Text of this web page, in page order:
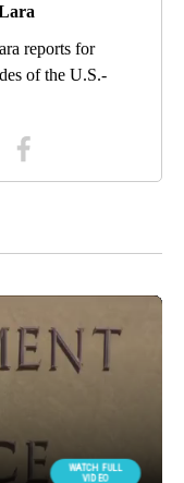
reports for
of the U.S.-